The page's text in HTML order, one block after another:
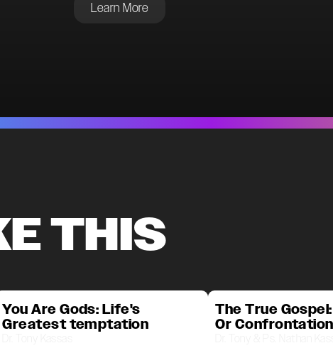
Learn More
THIS
You Are Gods: Life's
Greatest temptation
The True
Or Confrontation